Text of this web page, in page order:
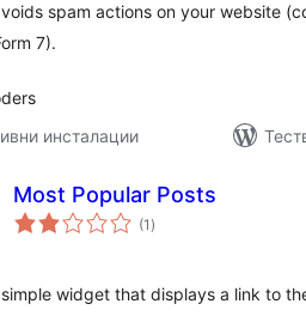
spam actions on your website
7).
инсталации
Most Popular Posts
(1 общо
оценки
)
widget that displays a link to